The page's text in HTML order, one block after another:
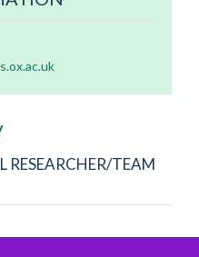
RESEARCHER/TEAM